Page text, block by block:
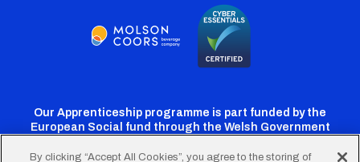
Our Apprenticeship programme is part funded by the
European Social fund through the Welsh Government
By clicking “Accept All Cookies”, you agree to the storing of